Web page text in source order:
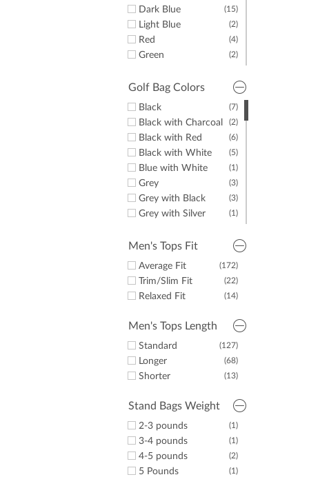
(15)
Dark Blue
(2)
Light Blue
(4)
Red
(2)
Green
(1)
Pink
Golf Bag Colors
(7)
Black
(2)
Black with Charcoal
(6)
Black with Red
(5)
Black with White
(1)
Blue with White
(3)
Grey
(3)
Grey with Black
(1)
Grey with Silver
(1)
Navy with Black
Navy with Red
Navy with Silver
Navy with White
(1)
White with Black
(1)
Men's Tops Fit
(172)
Average Fit
(22)
Trim/Slim Fit
(14)
Relaxed Fit
Men's Tops Length
(127)
Standard
(68)
Longer
(13)
Shorter
Stand Bags Weight
(1)
2-3 pounds
(1)
3-4 pounds
(2)
4-5 pounds
(1)
5 Pounds